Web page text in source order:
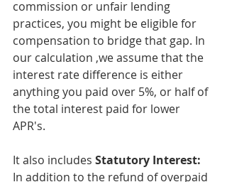
commission or unfair lending
practices, you might be eligible for
compensation to bridge that gap. In
our calculation ,we assume that the
interest rate difference is either
anything you paid over 5%, or half of
the total interest paid for lower
APR's.
It also includes Statutory Interest:
In addition to the refund of overpaid